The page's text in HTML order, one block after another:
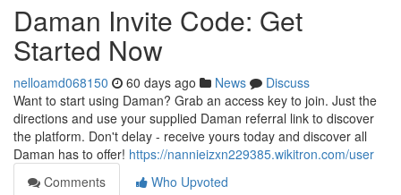
Daman Invite Code: Get
Started Now
nelloamd068150 60 days ago News
Discuss
Want to start using Daman? Grab an access key to join. Just the
directions and use your supplied Daman referral link to discover
the platform. Don't delay - receive yours today and discover all
Daman has to offer! https://nannieizxn229385.wikitron.com/user
Comments
Who Upvoted